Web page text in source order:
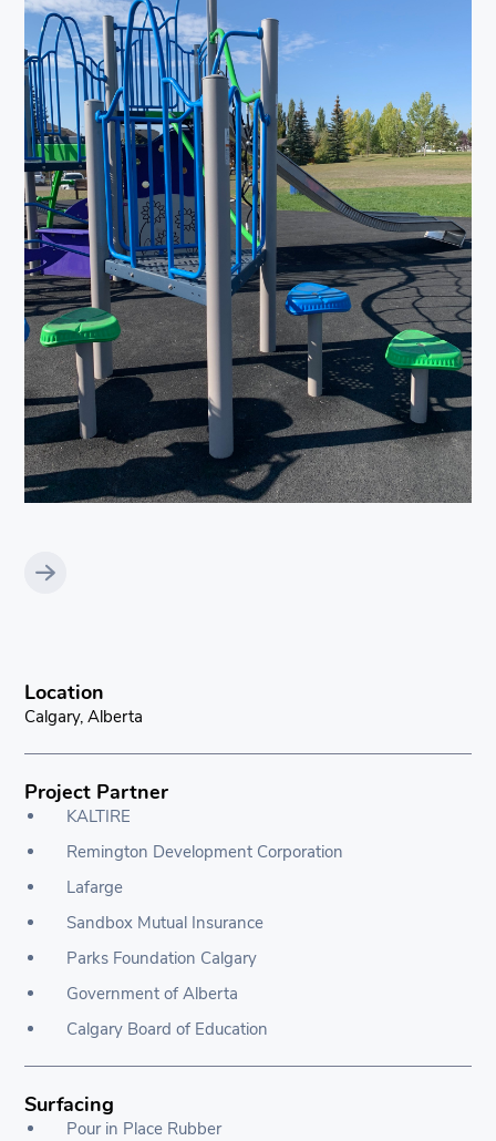
Location
Calgary, Alberta
Project Partner
KALTIRE
Remington Development Corporation
Lafarge
Sandbox Mutual Insurance
Parks Foundation Calgary
Government of Alberta
Calgary Board of Education
Surfacing
Pour in Place Rubber